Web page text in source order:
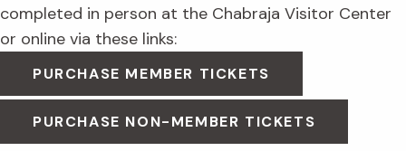
completed in person at the Chabraja Visitor Center
or online via these links:
PURCHASE MEMBER TICKETS
PURCHASE NON-MEMBER TICKETS